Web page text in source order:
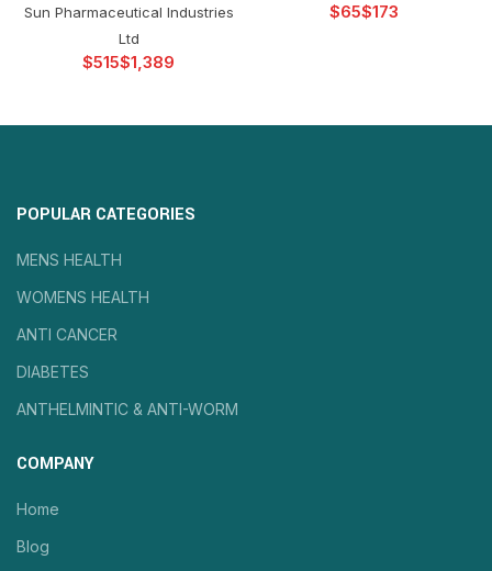
Sun Pharmaceutical Industries
Ltd
$ $
$ $
POPULAR CATEGORIES
MENS HEALTH
WOMENS HEALTH
ANTI CANCER
DIABETES
ANTHELMINTIC & ANTI-WORM
COMPANY
Home
Blog